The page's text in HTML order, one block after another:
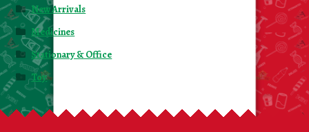
New Arrivals
Medicines
Stationary & Office
Toy